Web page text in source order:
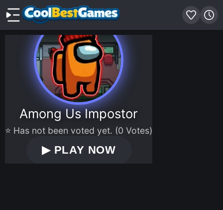
Among Us Impostor
⭐ Has not been voted yet. (0 Votes)
▶PLAY NOW